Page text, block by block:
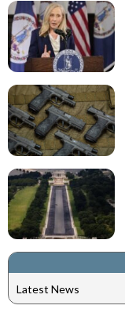
Latest News